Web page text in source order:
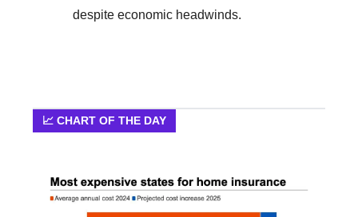
despite economic headwinds.
📈 CHART OF THE DAY